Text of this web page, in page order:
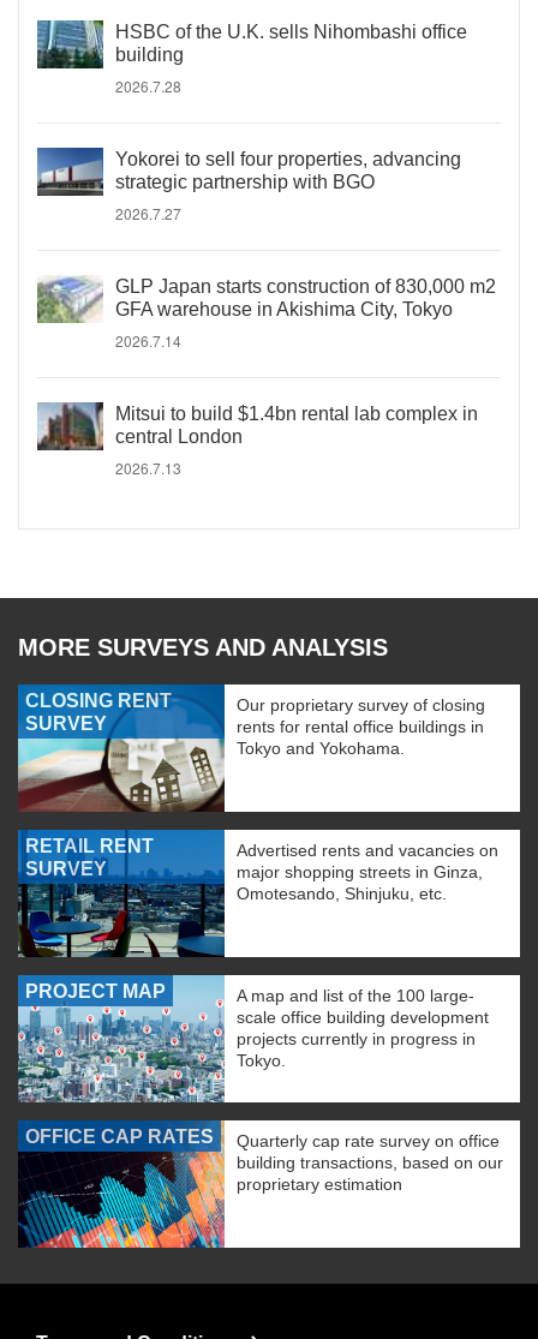
HSBC of the U.K. sells Nihombashi office
building
2026.7.28
Yokorei to sell four properties, advancing
strategic partnership with BGO
2026.7.27
GLP Japan starts construction of 830,000 m2
GFA warehouse in Akishima City, Tokyo
2026.7.14
Mitsui to build $1.4bn rental lab complex in
central London
2026.7.13
MORE SURVEYS AND ANALYSIS
CLOSING RENT
SURVEY
Our proprietary survey of closing
rents for rental office buildings in
Tokyo and Yokohama.
RETAIL RENT
SURVEY
Advertised rents and vacancies on
major shopping streets in Ginza,
Omotesando, Shinjuku, etc.
PROJECT MAP
A map and list of the 100 large-
scale office building development
projects currently in progress in
Tokyo.
OFFICE CAP RATES
Quarterly cap rate survey on office
building transactions, based on our
proprietary estimation